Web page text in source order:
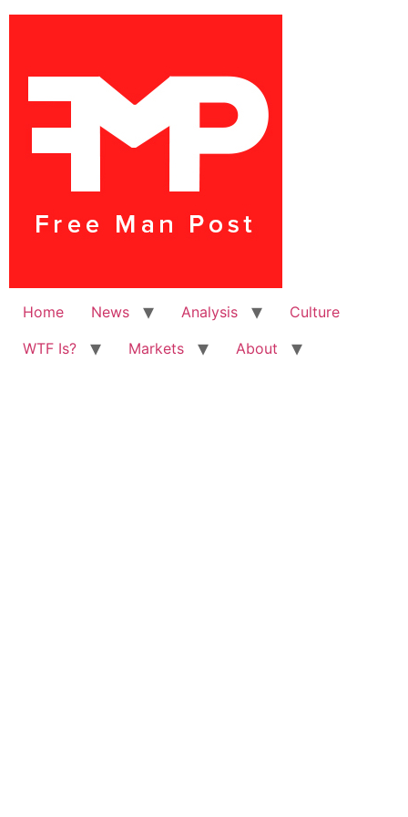
Home News Analysis
Culture
WTF Is?
Markets About